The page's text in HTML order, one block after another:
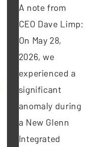
A note from
CEO Dave Limp:
On May 28,
2026, we
experienced a
significant
anomaly during
a New Glenn
Integrated